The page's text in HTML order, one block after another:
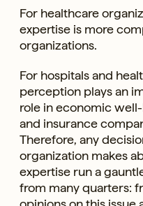
For healthcare
expertise is more
organizations.
For hospitals and
perception plays an
role in economic
and insurance
Therefore, any
organization makes
expertise run a
from many quarters: